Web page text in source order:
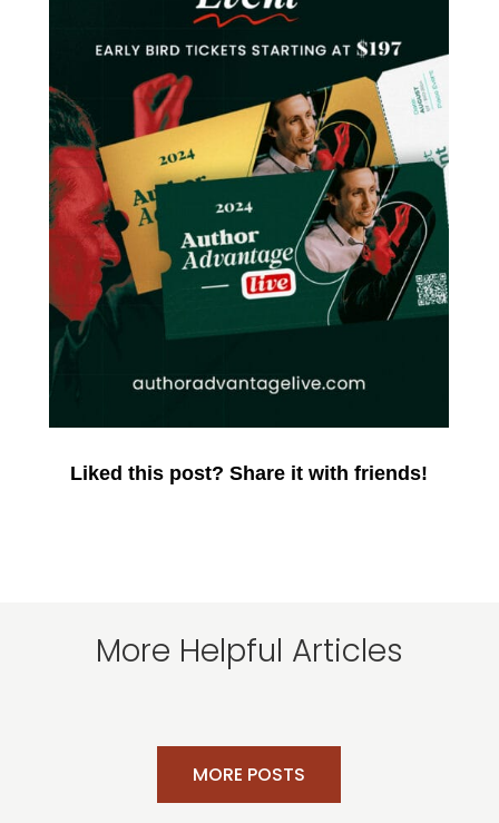
Liked this post? Share it with friends!
More Helpful Articles
MORE POSTS